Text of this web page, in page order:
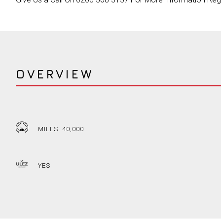
OVERVIEW
MILES: 40,000
YES